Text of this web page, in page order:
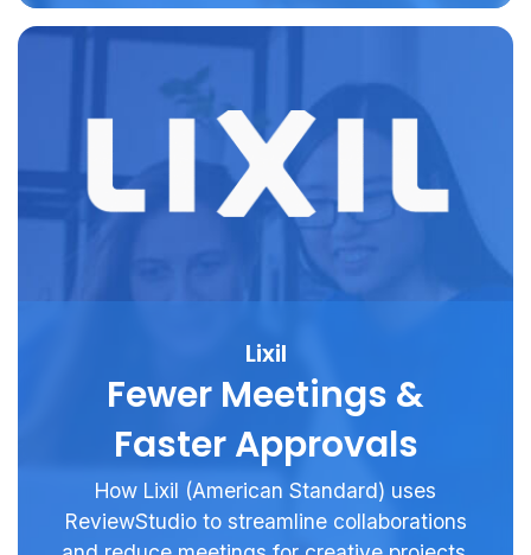
Lixil
Fewer Meetings &
Faster Approvals
How Lixil (American Standard) uses
ReviewStudio to streamline collaborations